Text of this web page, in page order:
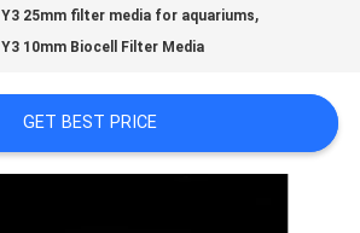
Y3 25mm filter media for aquariums,
Y3 10mm Biocell Filter Media
GET BEST PRICE